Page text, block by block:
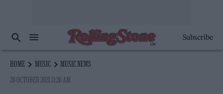
Subscribe
HOME MUSIC
MUSIC NEWS
28 OCTOBER 2021 11:26 AM